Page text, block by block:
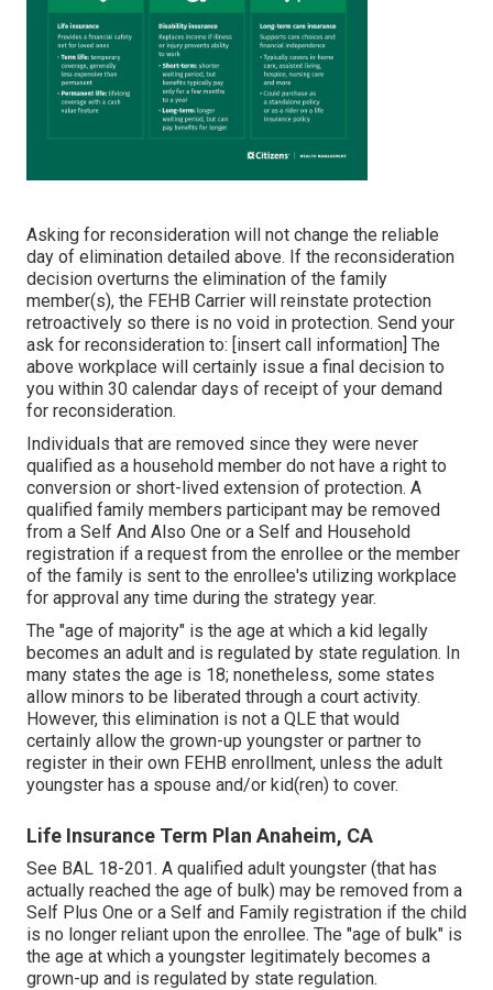
Asking for reconsideration will not change the reliable
day of elimination detailed above. If the reconsideration
decision overturns the elimination of the family
member(s), the FEHB Carrier will reinstate protection
retroactively so there is no void in protection. Send your
ask for reconsideration to: [insert call information] The
above workplace will certainly issue a final decision to
you within 30 calendar days of receipt of your demand
for reconsideration.
Individuals that are removed since they were never
qualified as a household member do not have a right to
conversion or short-lived extension of protection. A
qualified family members participant may be removed
from a Self And Also One or a Self and Household
registration if a request from the enrollee or the member
of the family is sent to the enrollee's utilizing workplace
for approval any time during the strategy year.
The "age of majority" is the age at which a kid legally
becomes an adult and is regulated by state regulation. In
many states the age is 18; nonetheless, some states
allow minors to be liberated through a court activity.
However, this elimination is not a QLE that would
certainly allow the grown-up youngster or partner to
register in their own FEHB enrollment, unless the adult
youngster has a spouse and/or kid(ren) to cover.
Life Insurance Term Plan Anaheim, CA
See BAL 18-201. A qualified adult youngster (that has
actually reached the age of bulk) may be removed from a
Self Plus One or a Self and Family registration if the child
is no longer reliant upon the enrollee. The "age of bulk" is
the age at which a youngster legitimately becomes a
grown-up and is regulated by state regulation.